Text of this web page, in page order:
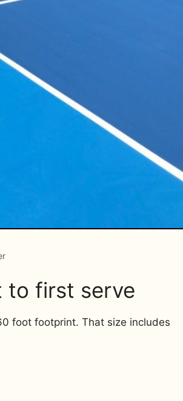
to first serve
foot footprint. That size includes